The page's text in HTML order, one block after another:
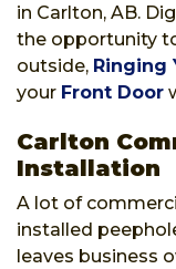
in Carlton, AB.
the opportunity
outside, Ringing
your Front Door
Carlton
Installation
A lot of
installed
leaves business